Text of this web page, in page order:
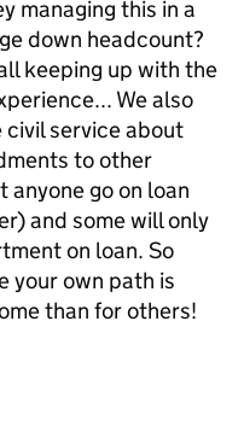
managing this in a
down headcount?
keeping up with the
We also
service about
to other
go on loan
and some will only
on loan. So
your own path is
than for others!